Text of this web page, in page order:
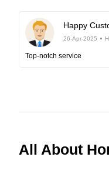
Happy
26-Apr-2025
Top-notch service
All About